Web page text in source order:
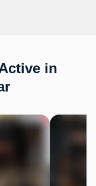
in